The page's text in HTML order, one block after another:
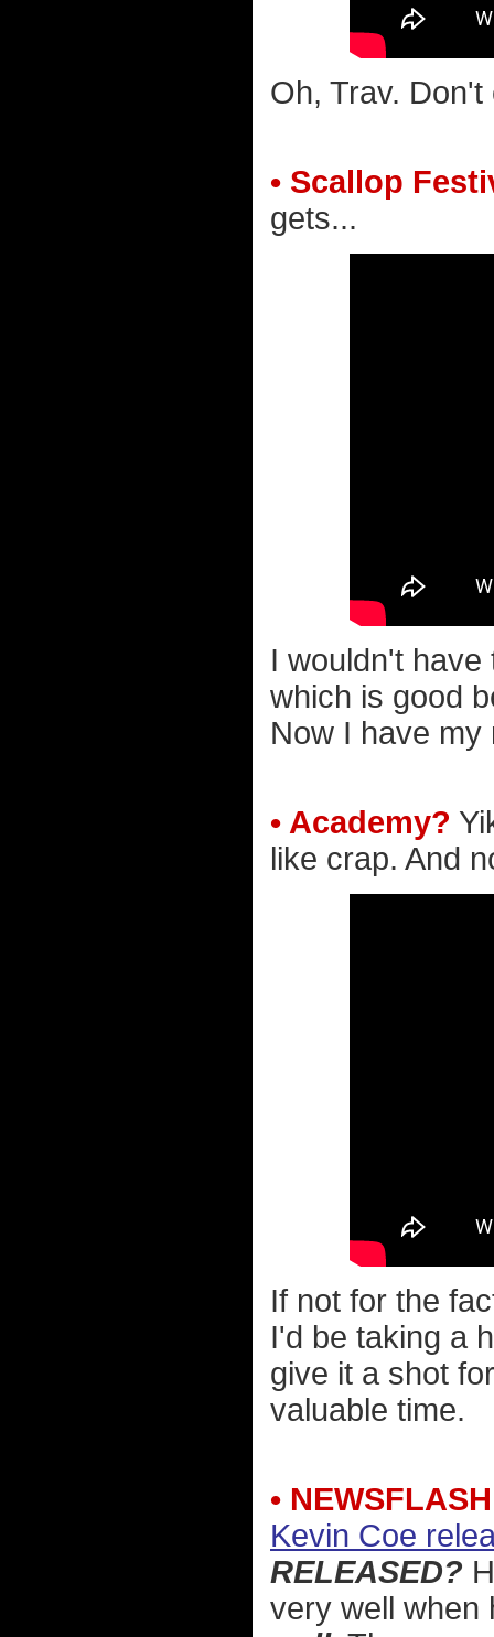
Oh, Trav.
• Scallop
gets...
I wouldn't
which is good
Now I have
• Academy?
like crap. And
If not for the
I'd be taking a
give it a shot
valuable time.
•
Kevin Coe
RELEASED?
very well when